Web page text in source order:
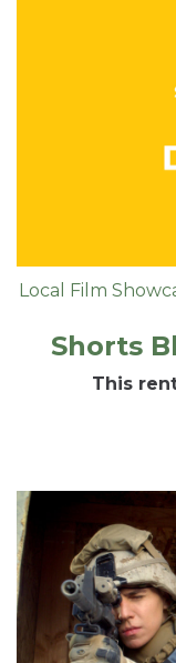
Local Film
Shorts
This